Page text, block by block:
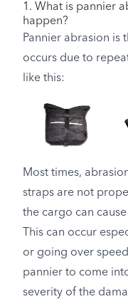
1. What is pannier
happen?
Pannier abrasion is
occurs due to
like this:
Most times,
straps are not
the cargo can
This can occur
or going over
pannier to come
severity of the